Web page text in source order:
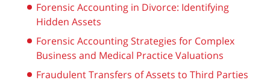
Forensic Accounting in Divorce: Identifying
Hidden Assets
Forensic Accounting Strategies for Complex
Business and Medical Practice Valuations
Fraudulent Transfers of Assets to Third Parties